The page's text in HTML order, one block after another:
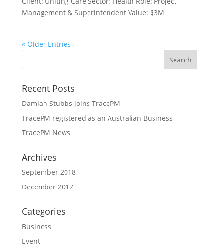
Management & Superintendent Value: $3M
« Older Entries
Recent Posts
Damian Stubbs joins TracePM
TracePM registered as an Australian Business
TracePM News
Archives
September 2018
December 2017
Categories
Business
Event